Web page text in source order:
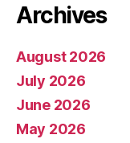
Archives
August 2026
July 2026
June 2026
May 2026